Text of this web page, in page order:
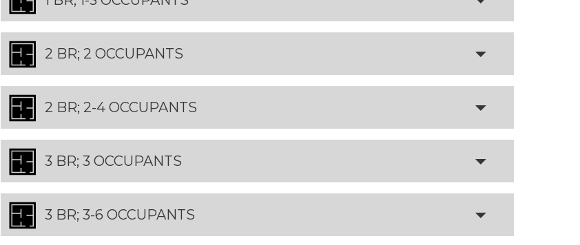
2 BR; 2 OCCUPANTS
2 BR; 2-4 OCCUPANTS
3 BR; 3 OCCUPANTS
3 BR; 3-6 OCCUPANTS